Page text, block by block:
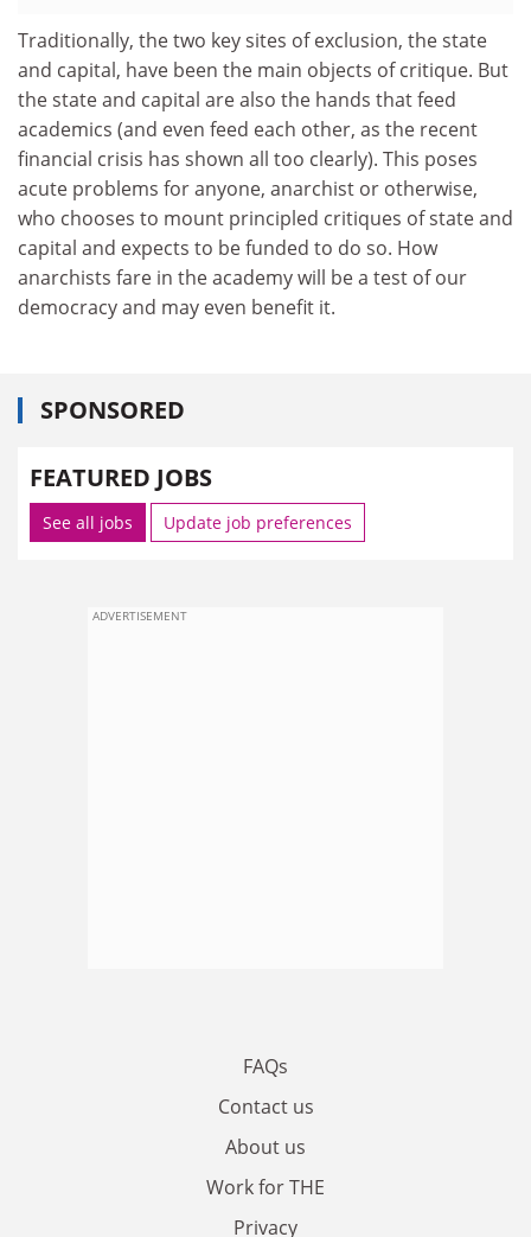
Traditionally, the two key sites of exclusion, the state
and capital, have been the main objects of critique. But
the state and capital are also the hands that feed
academics (and even feed each other, as the recent
financial crisis has shown all too clearly). This poses
acute problems for anyone, anarchist or otherwise,
who chooses to mount principled critiques of state and
capital and expects to be funded to do so. How
anarchists fare in the academy will be a test of our
democracy and may even benefit it.
SPONSORED
FEATURED JOBS
See all jobs Update job preferences
ADVERTISEMENT
FAQs
Contact us
About us
Work for THE
Privacy